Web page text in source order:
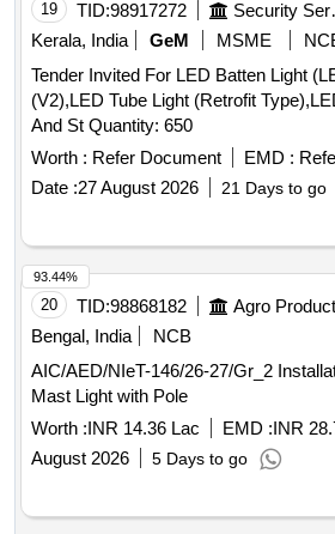
both AC/DC supply. (5) 02 Nos. of
(6) IP ratingcertificati on of dust and
higher) (7) Rotable light upto 120-200
to prov ide multiple mounting options
possibilities from any angle. (8)
eryup to 3.5 kg. (9) Impact resistance
m accidental drop (10) Low battery
when battery pack is low on
indicator. (12) 01 No. charger (0.85
Period: 12 months from the date of
19 TID:98917272
Kerala, India
GeM MSME
Tender Invited For LED Batten Light
(V2),LED Tube Light (Retrofit
And St Quantity: 650
Worth : Refer Document EMD :
Date :27 August 2026 21 Days to go
20 TID:98868182 Agro
Bengal, India
NCB
AIC/AED/NIeT-146/26-27/Gr_2 Installation of Solar LED High
Mast Light with Pole
Worth :INR 14.36 Lac EMD :INR
August 2026
5 Days to go
93.44%